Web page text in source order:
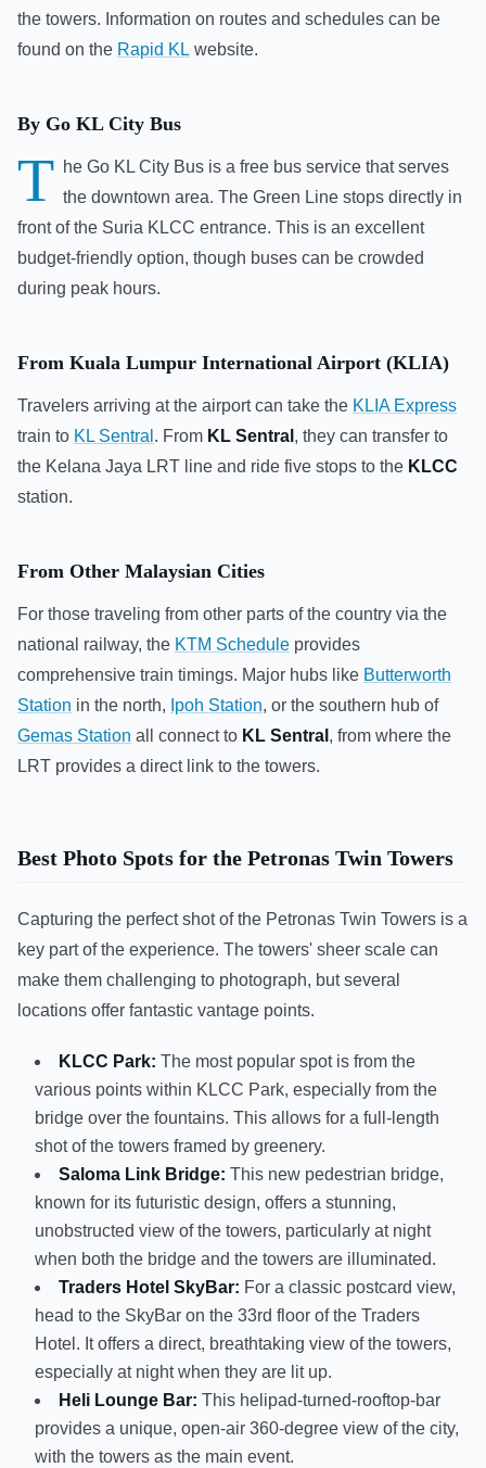
the towers. Information on routes and schedules can be
found on the Rapid KL website.
By Go KL City Bus
T he Go KL City Bus is a free bus service that serves
the downtown area. The Green Line stops directly in
front of the Suria KLCC entrance. This is an excellent
budget-friendly option, though buses can be crowded
during peak hours.
From Kuala Lumpur International Airport (KLIA)
Travelers arriving at the airport can take the KLIA Express
train to KL Sentral . From KL Sentral , they can transfer to
the Kelana Jaya LRT line and ride five stops to the KLCC
station.
From Other Malaysian Cities
For those traveling from other parts of the country via the
national railway, the KTM Schedule provides
comprehensive train timings. Major hubs like Butterworth
Station in the north, Ipoh Station, or the southern hub of
Gemas Station all connect to KL Sentral , from where the
LRT provides a direct link to the towers.
Best Photo Spots for the Petronas Twin Towers
Capturing the perfect shot of the Petronas Twin Towers is a
key part of the experience. The towers' sheer scale can
make them challenging to photograph, but several
locations offer fantastic vantage points.
KLCC Park: The most popular spot is from the
various points within KLCC Park, especially from the
bridge over the fountains. This allows for a full-length
shot of the towers framed by greenery.
Saloma Link Bridge: This new pedestrian bridge,
known for its futuristic design, offers a stunning,
unobstructed view of the towers, particularly at night
when both the bridge and the towers are illuminated.
Traders Hotel SkyBar: For a classic postcard view,
head to the SkyBar on the 33rd floor of the Traders
Hotel. It offers a direct, breathtaking view of the towers,
especially at night when they are lit up.
Heli Lounge Bar: This helipad-turned-rooftop-bar
provides a unique, open-air 360-degree view of the city,
with the towers as the main event.